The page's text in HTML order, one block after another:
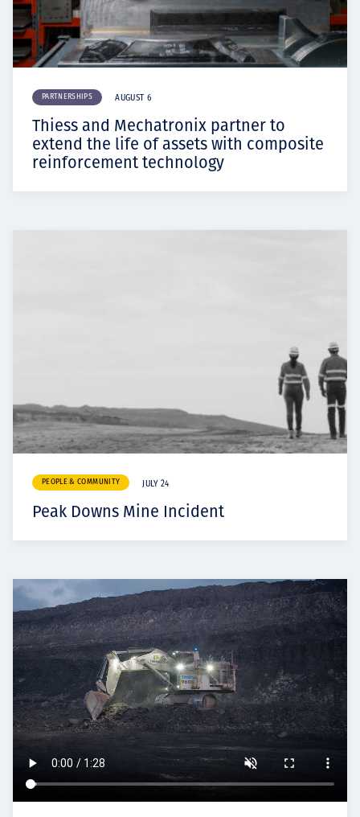
PARTNERSHIPS AUGUST 6
Thiess and Mechatronix partner to
extend the life of assets with composite
reinforcement technology
PEOPLE & COMMUNITY JULY 24
Peak Downs Mine Incident